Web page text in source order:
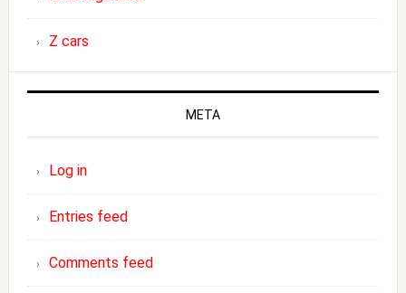
Z cars
META
Log in
Entries feed
Comments feed